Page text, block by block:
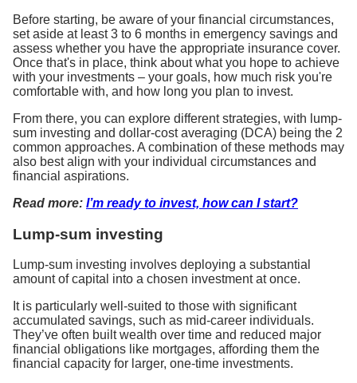
Before starting, be aware of your financial circumstances,
set aside at least 3 to 6 months in emergency savings and
assess whether you have the appropriate insurance cover.
Once that's in place, think about what you hope to achieve
with your investments – your goals, how much risk you're
comfortable with, and how long you plan to invest.
From there, you can explore different strategies, with lump-
sum investing and dollar-cost averaging (DCA) being the 2
common approaches. A combination of these methods may
also best align with your individual circumstances and
financial aspirations.
Read more: I’m ready to invest, how can I start?
Lump-sum investing
Lump-sum investing involves deploying a substantial
amount of capital into a chosen investment at once.
It is particularly well-suited to those with significant
accumulated savings, such as mid-career individuals.
They’ve often built wealth over time and reduced major
financial obligations like mortgages, affording them the
financial capacity for larger, one-time investments.